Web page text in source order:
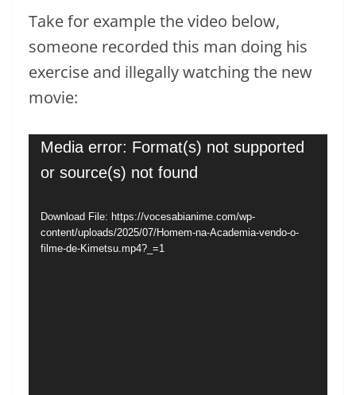
Take for example the video below,
someone recorded this man doing his
exercise and illegally watching the new
movie:
Video
Player
Media error: Format(s) not supported
or source(s) not found
Download File: https://vocesabianime.com/wp-
content/uploads/2025/07/Homem-na-Academia-vendo-o-
filme-de-Kimetsu.mp4?_=1